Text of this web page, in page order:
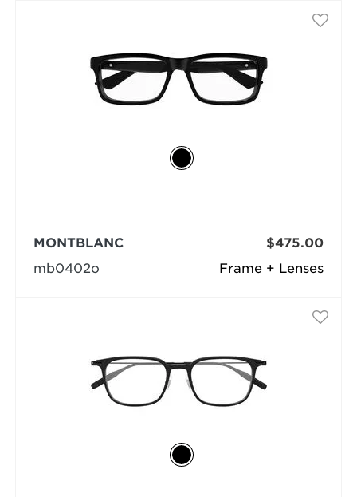
Frame + Lenses
MONTBLANC
mb0402o
$475.00